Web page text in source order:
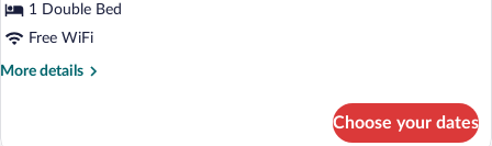
1 Double Bed
Free WiFi
More details
More
Choose your dates